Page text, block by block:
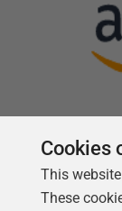
Cookies
This
These